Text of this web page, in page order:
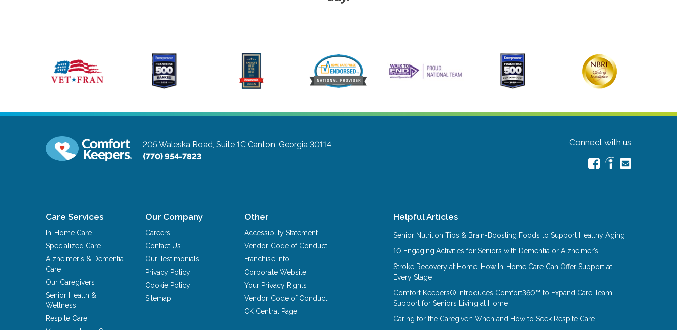
205 Waleska Road, Suite 1C Canton, Georgia 30114
(770) 954-7823
Connect with us
Care Services
In-Home Care
Specialized Care
Alzheimer's & Dementia
Care
Our Caregivers
Senior Health &
Wellness
Respite Care
Our Company
Careers
Contact Us
Our Testimonials
Privacy Policy
Cookie Policy
Sitemap
Other
Accessiblity Statement
Vendor Code of Conduct
Franchise Info
Corporate Website
Your Privacy Rights
Vendor Code of Conduct
CK Central Page
Helpful Articles
Senior Nutrition Tips & Brain-Boosting Foods to Support Healthy Aging
10 Engaging Activities for Seniors with Dementia or Alzheimer’s
Stroke Recovery at Home: How In-Home Care Can Offer Support at
Every Stage
Comfort Keepers® Introduces Comfort360™ to Expand Care Team
Support for Seniors Living at Home
Caring for the Caregiver: When and How to Seek Respite Care